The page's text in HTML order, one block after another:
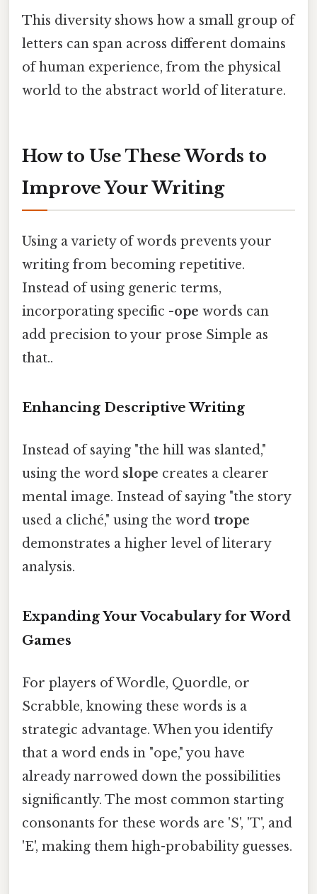
This diversity shows how a small group of
letters can span across different domains
of human experience, from the physical
world to the abstract world of literature.
How to Use These Words to
Improve Your Writing
Using a variety of words prevents your
writing from becoming repetitive.
Instead of using generic terms,
incorporating specific -ope words can
add precision to your prose Simple as
that..
Enhancing Descriptive Writing
Instead of saying "the hill was slanted,"
using the word slope creates a clearer
mental image. Instead of saying "the story
used a cliché," using the word trope
demonstrates a higher level of literary
analysis.
Expanding Your Vocabulary for Word
Games
For players of Wordle, Quordle, or
Scrabble, knowing these words is a
strategic advantage. When you identify
that a word ends in "ope," you have
already narrowed down the possibilities
significantly. The most common starting
consonants for these words are 'S', 'T', and
'E', making them high-probability guesses.